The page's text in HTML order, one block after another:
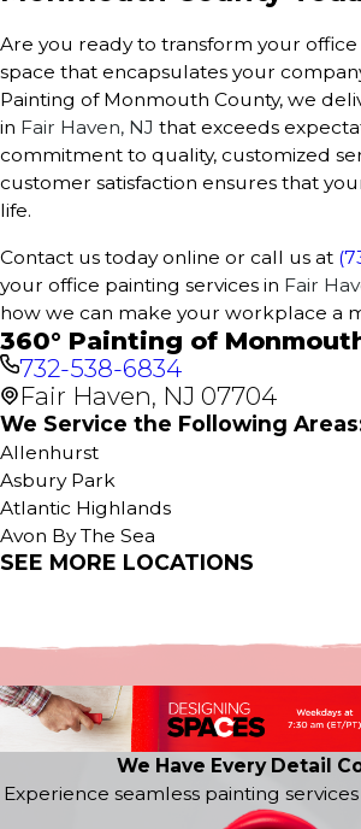
Are you ready to transform your
space that encapsulates your
Painting of Monmouth County, we
in Fair Haven, NJ that exceeds
commitment to quality, customized
customer satisfaction ensures that
life.
Contact us today online or call us at
your office painting services in Fair
how we can make your workplace a
360° Painting of
732-538-6834
Fair Haven, NJ 07704
We Service the Following
Allenhurst
Asbury Park
Atlantic Highlands
Avon By The Sea
Belford
Colts Neck
Eatontown
Fair Haven
Farmingdale
Fort Monmouth
SEE MORE LOCATIONS
We Have Every Detail
Experience seamless painting